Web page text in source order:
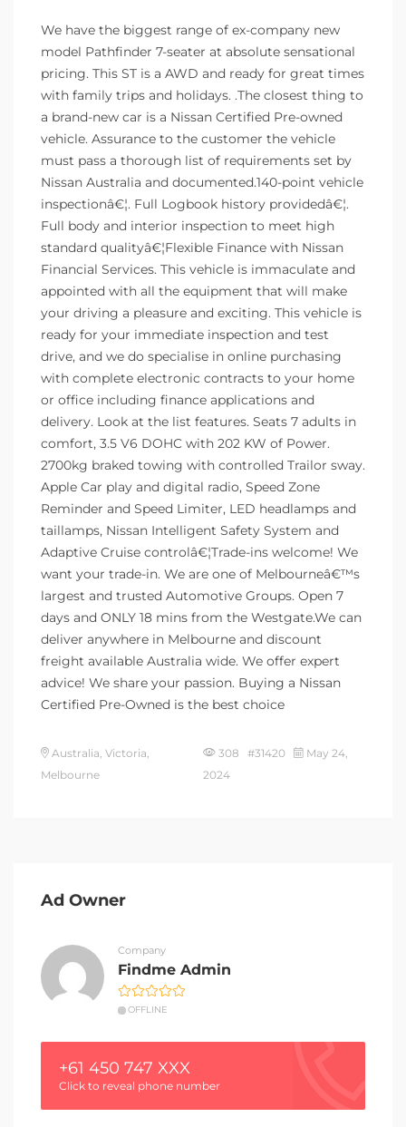
We have the biggest range of ex-company new
model Pathfinder 7-seater at absolute sensational
pricing. This ST is a AWD and ready for great times
with family trips and holidays. .The closest thing to
a brand-new car is a Nissan Certified Pre-owned
vehicle. Assurance to the customer the vehicle
must pass a thorough list of requirements set by
Nissan Australia and documented.140-point vehicle
inspectionâ€¦. Full Logbook history providedâ€¦.
Full body and interior inspection to meet high
standard qualityâ€¦Flexible Finance with Nissan
Financial Services. This vehicle is immaculate and
appointed with all the equipment that will make
your driving a pleasure and exciting. This vehicle is
ready for your immediate inspection and test
drive, and we do specialise in online purchasing
with complete electronic contracts to your home
or office including finance applications and
delivery. Look at the list features. Seats 7 adults in
comfort, 3.5 V6 DOHC with 202 KW of Power.
2700kg braked towing with controlled Trailor sway.
Apple Car play and digital radio, Speed Zone
Reminder and Speed Limiter, LED headlamps and
taillamps, Nissan Intelligent Safety System and
Adaptive Cruise controlâ€¦Trade-ins welcome! We
want your trade-in. We are one of Melbourneâ€™s
largest and trusted Automotive Groups. Open 7
days and ONLY 18 mins from the Westgate.We can
deliver anywhere in Melbourne and discount
freight available Australia wide. We offer expert
advice! We share your passion. Buying a Nissan
Certified Pre-Owned is the best choice
Australia, Victoria,
Melbourne
308 #31420
May 24,
2024
Ad Owner
Company
Findme Admin
OFFLINE
+61 450 747 XXX
Click to reveal phone number